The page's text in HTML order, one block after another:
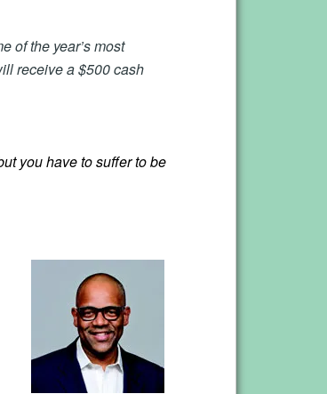
of the year’s most
receive a $500 cash
you have to suffer to be